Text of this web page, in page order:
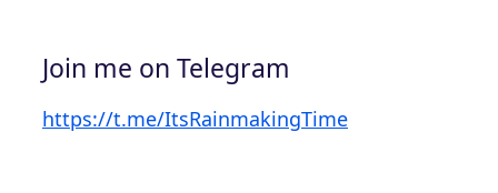
Join me on Telegram
https://t.me/ItsRainmakingTime